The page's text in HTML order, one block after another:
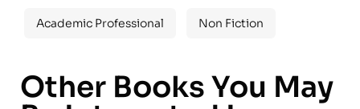
Academic Professional Non Fiction
Other Books You May